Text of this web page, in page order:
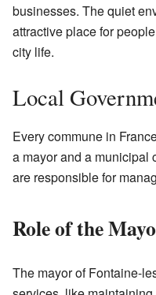
businesses. The quiet
attractive place for
city life.
Local
Every commune in
a mayor and a municipal
are responsible for
Role of the
The mayor of Fontaine-